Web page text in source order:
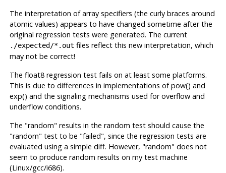
The interpretation of array specifiers (the curly braces around
atomic values) appears to have changed sometime after the
original regression tests were generated. The current
./expected/*.out files reflect this new interpretation, which
may not be correct!
The float8 regression test fails on at least some platforms.
This is due to differences in implementations of pow() and
exp() and the signaling mechanisms used for overflow and
underflow conditions.
The "random" results in the random test should cause the
"random" test to be "failed", since the regression tests are
evaluated using a simple diff. However, "random" does not
seem to produce random results on my test machine
(Linux/gcc/i686).